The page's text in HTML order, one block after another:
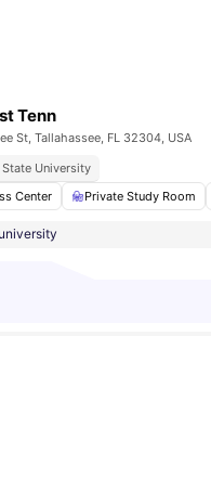
Tenn
St, Tallahassee, FL 32304, USA
University
Center
Private Study Room